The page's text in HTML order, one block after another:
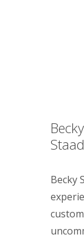
Becky
Becky